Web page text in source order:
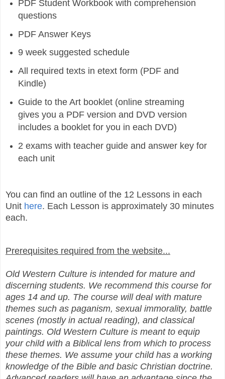
PDF Student Workbook with comprehension
questions
PDF Answer Keys
9 week suggested schedule
All required texts in etext form (PDF and
Kindle)
Guide to the Art booklet (online streaming
gives you a PDF version and DVD version
includes a booklet for you in each DVD)
2 exams with teacher guide and answer key for
each unit
You can find an outline of the 12 Lessons in each
Unit here. Each Lesson is approximately 30 minutes
each.
Prerequisites required from the website...
Old Western Culture is intended for mature and
discerning students. We recommend this course for
ages 14 and up. The course will deal with mature
themes such as paganism, sexual immorality, battle
scenes (mostly in actual reading), and classical
paintings. Old Western Culture is meant to equip
your child with a Biblical lens from which to process
these themes. We assume your child has a working
knowledge of the Bible and basic Christian doctrine.